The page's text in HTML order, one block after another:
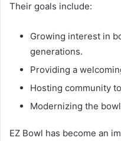
Their goals include:
Growing interest in
generations.
Providing a
Hosting community
Modernizing the
EZ Bowl has become an